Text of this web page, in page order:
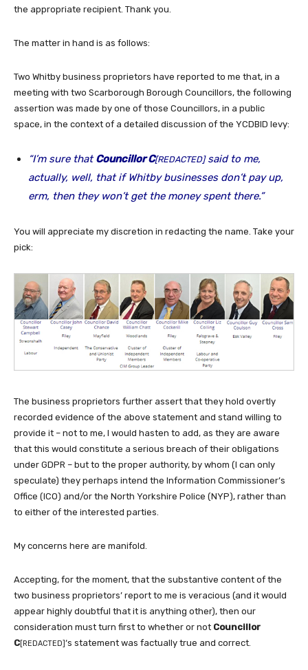
the appropriate recipient. Thank you.
The matter in hand is as follows:
Two Whitby business proprietors have reported to me that, in a
meeting with two Scarborough Borough Councillors, the following
assertion was made by one of those Councillors, in a public
space, in the context of a detailed discussion of the YCDBID levy:
“I’m sure thatCouncillor C[REDACTED]said to me,
actually, well, that if Whitby businesses don’t pay up,
erm, then they won’t get the money spent there.”
You will appreciate my discretion in redacting the name. Take your
pick:
The business proprietors further assert that they hold overtly
recorded evidence of the above statement and stand willing to
provide it – not to me, I would hasten to add, as they are aware
that this would constitute a serious breach of their obligations
under GDPR – but to the proper authority, by whom (I can only
speculate) they perhaps intend the Information Commissioner’s
Office (ICO) and/or the North Yorkshire Police (NYP), rather than
to either of the interested parties.
My concerns here are manifold.
Accepting, for the moment, that the substantive content of the
two business proprietors’ report to me is veracious (and it would
appear highly doubtful that it is anything other), then our
consideration must turn first to whether or not Councillor
C[REDACTED]‘s statement was factually true and correct.